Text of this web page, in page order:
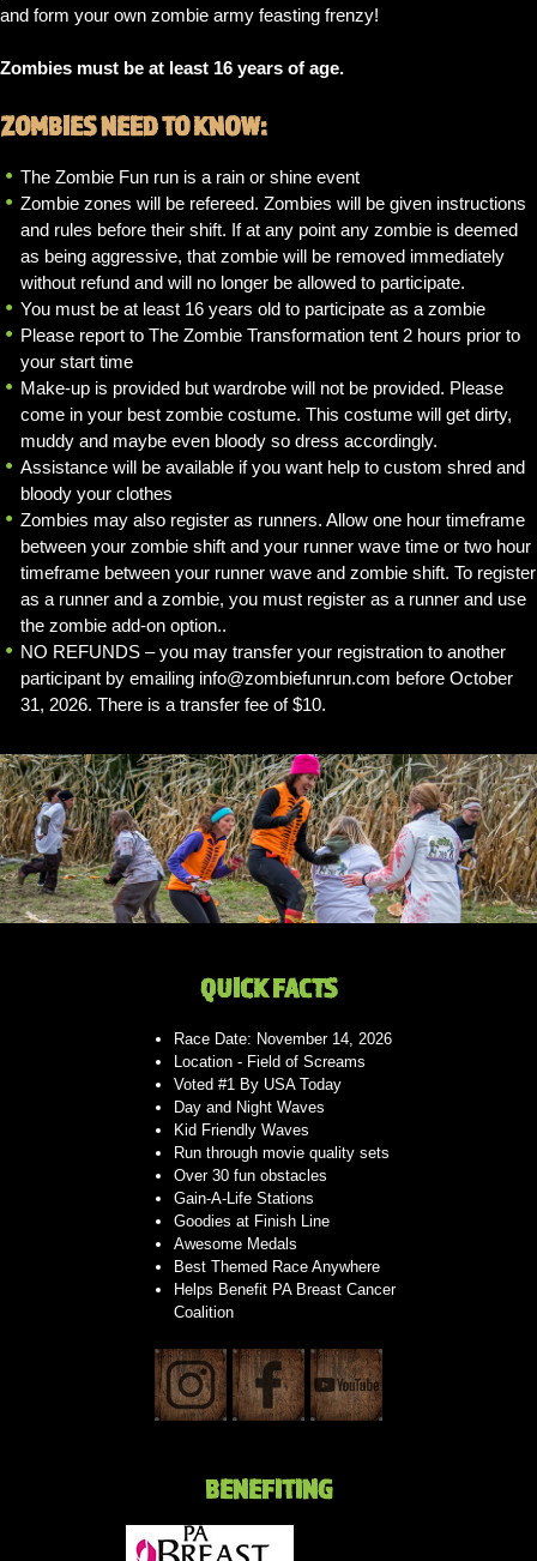
and form your own zombie army feasting frenzy!
Zombies must be at least 16 years of age.
ZOMBIES NEED TO KNOW:
The Zombie Fun run is a rain or shine event
Zombie zones will be refereed. Zombies will be given instructions
and rules before their shift. If at any point any zombie is deemed
as being aggressive, that zombie will be removed immediately
without refund and will no longer be allowed to participate.
You must be at least 16 years old to participate as a zombie
Please report to The Zombie Transformation tent 2 hours prior to
your start time
Make-up is provided but wardrobe will not be provided. Please
come in your best zombie costume. This costume will get dirty,
muddy and maybe even bloody so dress accordingly.
Assistance will be available if you want help to custom shred and
bloody your clothes
Zombies may also register as runners. Allow one hour timeframe
between your zombie shift and your runner wave time or two hour
timeframe between your runner wave and zombie shift. To register
as a runner and a zombie, you must register as a runner and use
the zombie add-on option..
NO REFUNDS – you may transfer your registration to another
participant by emailing info@zombiefunrun.com before October
31, 2026. There is a transfer fee of $10.
QUICK FACTS
Race Date: November 14, 2026
Location - Field of Screams
Voted #1 By USA Today
Day and Night Waves
Kid Friendly Waves
Run through movie quality sets
Over 30 fun obstacles
Gain-A-Life Stations
Goodies at Finish Line
Awesome Medals
Best Themed Race Anywhere
Helps Benefit PA Breast Cancer
Coalition
BENEFITING